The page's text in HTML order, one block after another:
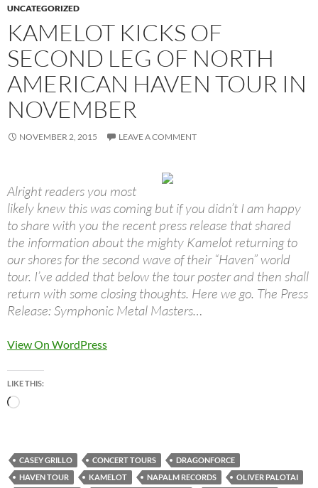
UNCATEGORIZED
KAMELOT KICKS OF
SECOND LEG OF NORTH
AMERICAN HAVEN TOUR IN
NOVEMBER
NOVEMBER 2, 2015 LEAVE A COMMENT
Alright readers you most
likely knew this was coming but if you didn’t I am happy
to share with you the recent press release that shared
the information about the mighty Kamelot returning to
our shores for the second wave of their “Haven” world
tour. I’ve added that below the tour poster and then shall
return with some closing thoughts. Here we go. The Press
Release: Symphonic Metal Masters…
View On WordPress
LIKE THIS:
Loading…
CASEY GRILLO CONCERT TOURS
DRAGONFORCE
HAVEN TOUR
KAMELOT NAPALM RECORDS
OLIVER PALOTAI